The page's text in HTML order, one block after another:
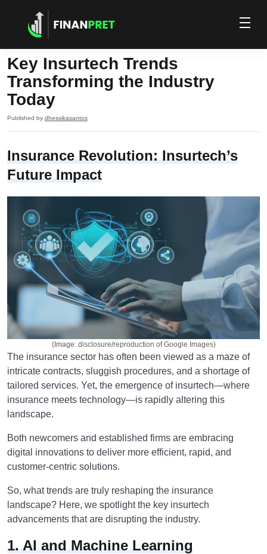
Key Insurtech Trends
Transforming the Industry
Today
Published by dhessikasantos
Insurance Revolution: Insurtech’s
Future Impact
(Image: disclosure/reproduction of Google Images)
The insurance sector has often been viewed as a maze of
intricate contracts, sluggish procedures, and a shortage of
tailored services. Yet, the emergence of insurtech—where
insurance meets technology—is rapidly altering this
landscape.
Both newcomers and established firms are embracing
digital innovations to deliver more efficient, rapid, and
customer-centric solutions.
So, what trends are truly reshaping the insurance
landscape? Here, we spotlight the key insurtech
advancements that are disrupting the industry.
1. AI and Machine Learning